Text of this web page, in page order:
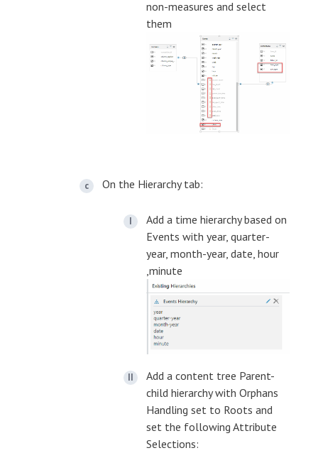
non-measures and select
them
On the Hierarchy tab:
Add a time hierarchy based on
Events with year, quarter-
year, month-year, date, hour
,minute
Add a content tree Parent-
child hierarchy with Orphans
Handling set to Roots and
set the following Attribute
Selections: